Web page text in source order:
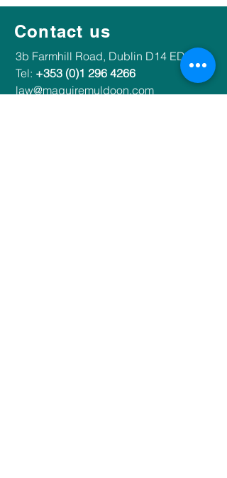
Contact us
​​3b Farmhill Road, Dublin D14 ED37​
Tel: +353 (0)1 296 4266
law@maguiremuldoon.com